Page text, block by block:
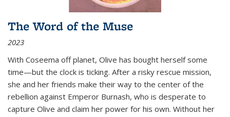
The Word of the Muse
2023
With Coseema off planet, Olive has bought herself some
time—but the clock is ticking. After a risky rescue mission,
she and her friends make their way to the center of the
rebellion against Emperor Burnash, who is desperate to
capture Olive and claim her power for his own. Without her